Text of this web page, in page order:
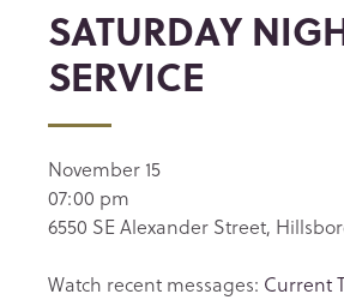
SATURDAY
SERVICE
November 15
07:00 pm
6550 SE Alexander Street,
Watch recent messages: Current